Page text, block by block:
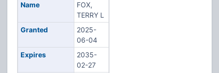
Name
FOX,
TERRY L
Granted
2025-
06-04
Expires
2035-
02-27